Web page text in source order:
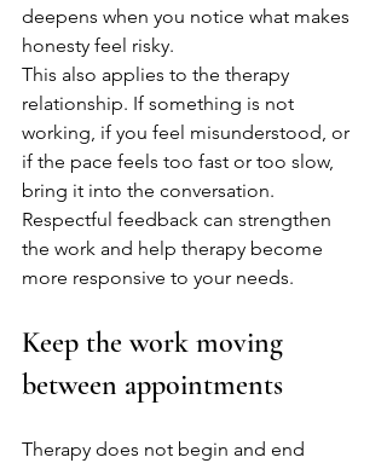
deepens when you notice what makes
honesty feel risky.
This also applies to the therapy
relationship. If something is not
working, if you feel misunderstood, or
if the pace feels too fast or too slow,
bring it into the conversation.
Respectful feedback can strengthen
the work and help therapy become
more responsive to your needs.
Keep the work moving
between appointments
Therapy does not begin and end